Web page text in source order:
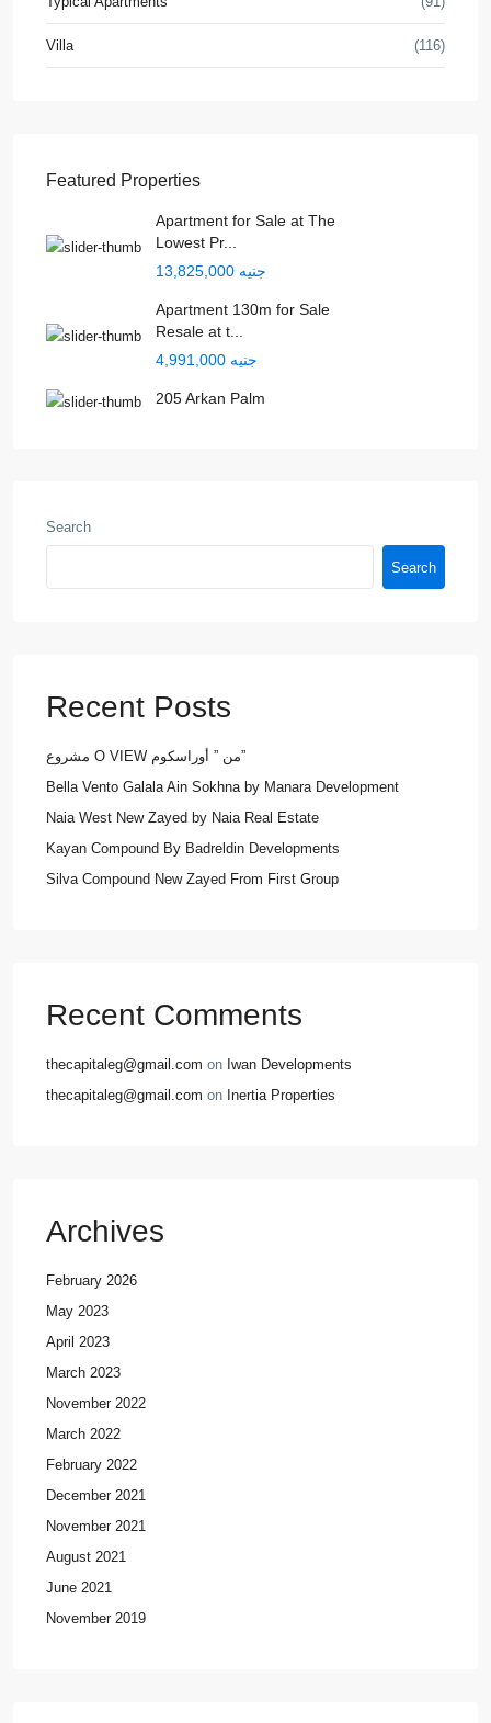
Villa (116)
Featured Properties
Apartment for Sale at The
Lowest Pr...
جنيه 13,825,000
Apartment 130m for Sale
Resale at t...
جنيه 4,991,000
205 Arkan Palm
Search
Search
Recent Posts
مشروع O VIEW من ” أوراسكوم”
Bella Vento Galala Ain Sokhna by Manara Development
Naia West New Zayed by Naia Real Estate
Kayan Compound By Badreldin Developments
Silva Compound New Zayed From First Group
Recent Comments
thecapitaleg@gmail.com on Iwan Developments
thecapitaleg@gmail.com on Inertia Properties
Archives
February 2026
May 2023
April 2023
March 2023
November 2022
March 2022
February 2022
December 2021
November 2021
August 2021
June 2021
November 2019